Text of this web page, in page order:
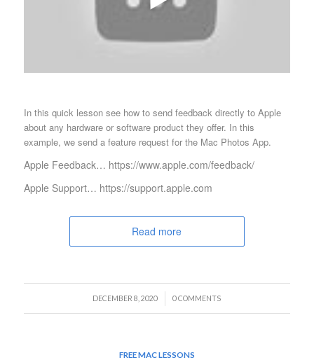
In this quick lesson see how to send feedback directly to Apple
about any hardware or software product they offer. In this
example, we send a feature request for the Mac Photos App.
Apple Feedback… https://www.apple.com/feedback/
Apple Support… https://support.apple.com
Read more
DECEMBER 8, 2020
/ 0 COMMENTS
FREE MAC LESSONS